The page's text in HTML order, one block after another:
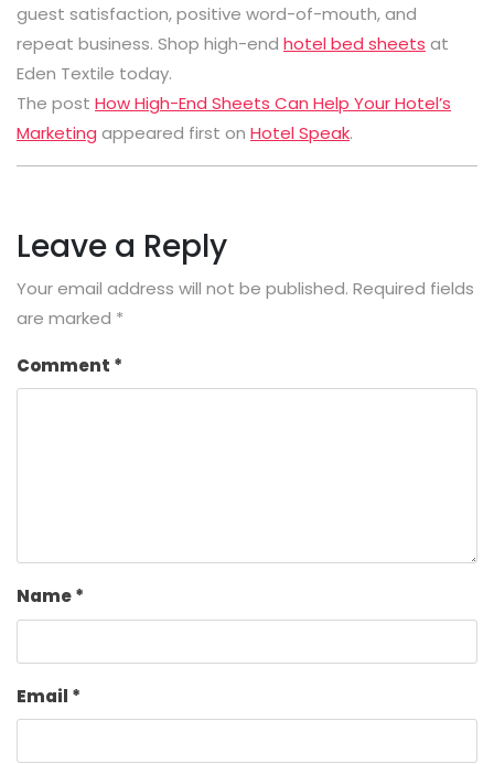
guest satisfaction, positive word-of-mouth, and
repeat business. Shop high-end hotel bed sheets at
Eden Textile today.
The post How High-End Sheets Can Help Your Hotel’s
Marketing appeared first on Hotel Speak.
Leave a Reply
Your email address will not be published. Required fields
are marked *
Comment *
Name*
Email *